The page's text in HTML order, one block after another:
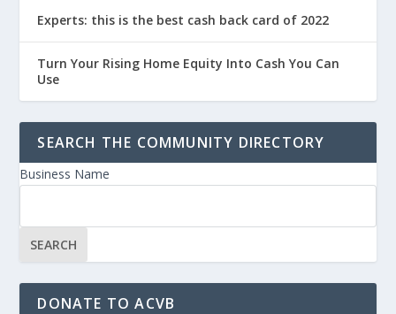
Experts: this is the best cash back card of 2022
Turn Your Rising Home Equity Into Cash You Can
Use
SEARCH THE COMMUNITY DIRECTORY
Business Name
DONATE TO ACVB